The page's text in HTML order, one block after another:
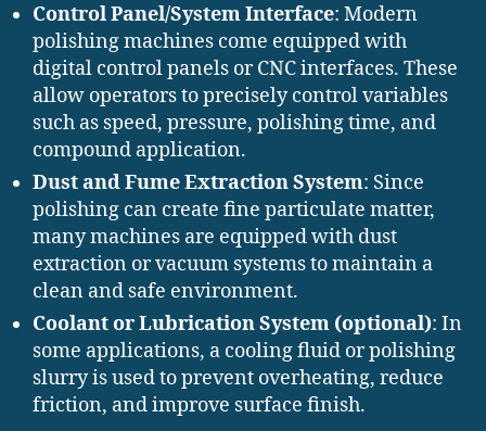
Control Panel/System Interface: Modern
polishing machines come equipped with
digital control panels or CNC interfaces. These
allow operators to precisely control variables
such as speed, pressure, polishing time, and
compound application.
Dust and Fume Extraction System: Since
polishing can create fine particulate matter,
many machines are equipped with dust
extraction or vacuum systems to maintain a
clean and safe environment.
Coolant or Lubrication System (optional): In
some applications, a cooling fluid or polishing
slurry is used to prevent overheating, reduce
friction, and improve surface finish.